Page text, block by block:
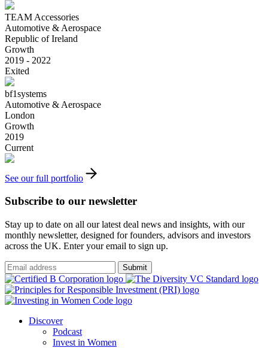
TEAM Accessories
Automotive & Aerospace
Republic of Ireland
Growth
2019 - 2022
Exited
bf1systems
Automotive & Aerospace
London
Growth
2019
Current
See our full portfolio
Subscribe to our newsletter
Stay up to date on all our latest deal news and insights, with our
monthly newsletter, designed for founders, advisors and investors
across the UK. Enter your email to sign up.
Submit
Discover
Podcast
Invest in Women